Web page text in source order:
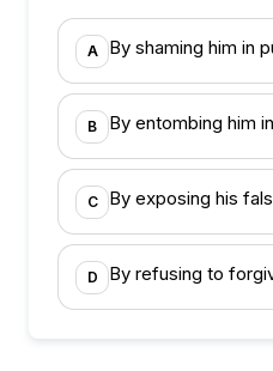
A By shaming him in
B By entombing him
C By exposing his
D By refusing to